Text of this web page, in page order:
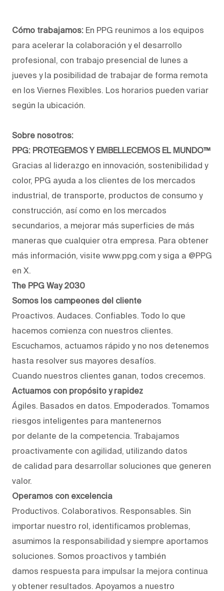
Cómo trabajamos: En PPG reunimos a los equipos
para acelerar la colaboración y el desarrollo
profesional, con trabajo presencial de lunes a
jueves y la posibilidad de trabajar de forma remota
en los Viernes Flexibles. Los horarios pueden variar
según la ubicación.
Sobre nosotros:
PPG: PROTEGEMOS Y EMBELLECEMOS EL MUNDO™
Gracias al liderazgo en innovación, sostenibilidad y
color, PPG ayuda a los clientes de los mercados
industrial, de transporte, productos de consumo y
construcción, así como en los mercados
secundarios, a mejorar más superficies de más
maneras que cualquier otra empresa. Para obtener
más información, visite www.ppg.com y siga a @PPG
en X.
The PPG Way 2030
Somos los campeones del cliente
Proactivos. Audaces. Confiables. Todo lo que
hacemos comienza con nuestros clientes.
Escuchamos, actuamos rápido y no nos detenemos
hasta resolver sus mayores desafíos.
Cuando nuestros clientes ganan, todos crecemos.
Actuamos con propósito y rapidez
Ágiles. Basados en datos. Empoderados. Tomamos
riesgos inteligentes para mantenernos
por delante de la competencia. Trabajamos
proactivamente con agilidad, utilizando datos
de calidad para desarrollar soluciones que generen
valor.
Operamos con excelencia
Productivos. Colaborativos. Responsables. Sin
importar nuestro rol, identificamos problemas,
asumimos la responsabilidad y siempre aportamos
soluciones. Somos proactivos y también
damos respuesta para impulsar la mejora continua
y obtener resultados. Apoyamos a nuestro